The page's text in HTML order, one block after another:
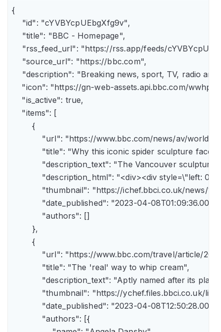
{
    "id": "cYVBYcpUEbgXfg9v",
    "title": "BBC - Homepage",
"rss_feed_url": "https://rss.app/feeds/
    "source_url": "https://bbc.com",
"description": "Breaking news, sport, TV, radio
"icon": "https://gn-web-assets.api.bbc.com/
    "is_active": true,
    "items": [
        {
"url": "https://www.bbc.com/news/av/
"title": "Why this iconic spider sculpture
"description_text": "The Vancouver
"description_html": "<div><div
"thumbnail": "https://ichef.bbci.co.uk/
"date_published": "2023-04-
            "authors": []
        },
        {
"url": "https://www.bbc.com/travel/
            "title": "The 'real' way to whip cream",
"description_text": "Aptly named after its
"thumbnail": "https://ychef.files.bbci.co.uk/
"date_published": "2023-04-
            "authors": [{